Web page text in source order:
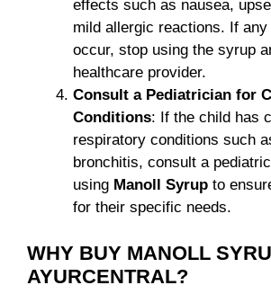
effects such as nausea,
mild allergic reactions. If
occur, stop using the syrup
healthcare provider.
Consult a Pediatrician for
Conditions: If the child has
respiratory conditions such
bronchitis, consult a
using Manoll Syrup to
for their specific needs.
WHY BUY MANOLL
AYURCENTRAL?